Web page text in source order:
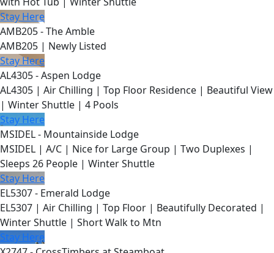
Stay Here
AMB205 - The Amble
AMB205 | Newly Listed
Stay Here
AL4305 - Aspen Lodge
AL4305 | Air Chilling | Top Floor Residence | Beautiful View
| Winter Shuttle | 4 Pools
Stay Here
MSIDEL - Mountainside Lodge
MSIDEL | A/C | Nice for Large Group | Two Duplexes |
Sleeps 26 People | Winter Shuttle
Stay Here
EL5307 - Emerald Lodge
EL5307 | Air Chilling | Top Floor | Beautifully Decorated |
Winter Shuttle | Short Walk to Mtn
Stay Here